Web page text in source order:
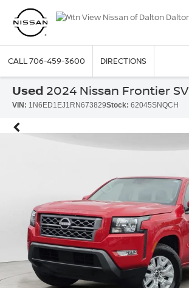
CALL706-459-3600 DIRECTIONS
Used 2024 Nissan Frontier SV
VIN: 1N6ED1EJ1RN673829Stock: 62045SNQCH